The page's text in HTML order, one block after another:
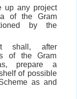
up any project
of the Gram
by the
shall, after
of the Gram
prepare a
of possible
as and